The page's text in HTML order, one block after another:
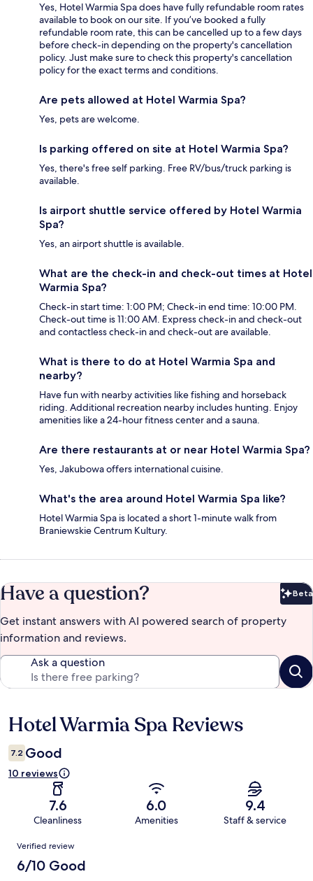
Yes, Hotel Warmia Spa does have fully refundable room rates
available to book on our site. If you’ve booked a fully
refundable room rate, this can be cancelled up to a few days
before check-in depending on the property's cancellation
policy. Just make sure to check this property's cancellation
policy for the exact terms and conditions.
Are pets allowed at Hotel Warmia Spa?
Yes, pets are welcome.
Is parking offered on site at Hotel Warmia Spa?
Yes, there's free self parking. Free RV/bus/truck parking is
available.
Is airport shuttle service offered by Hotel Warmia
Spa?
Yes, an airport shuttle is available.
What are the check-in and check-out times at Hotel
Warmia Spa?
Check-in start time: 1:00 PM; Check-in end time: 10:00 PM.
Check-out time is 11:00 AM. Express check-in and check-out
and contactless check-in and check-out are available.
What is there to do at Hotel Warmia Spa and
nearby?
Have fun with nearby activities like fishing and horseback
riding. Additional recreation nearby includes hunting. Enjoy
amenities like a 24-hour fitness center and a sauna.
Are there restaurants at or near Hotel Warmia Spa?
Yes, Jakubowa offers international cuisine.
What's the area around Hotel Warmia Spa like?
Hotel Warmia Spa is located a short 1-minute walk from
Braniewskie Centrum Kultury.
Have a question? Beta
Get instant answers with AI powered search of property
information and reviews.
Ask a question
Reviews
Hotel Warmia Spa Reviews
7.2 Good
10 reviews
7.6
Cleanliness
6.0
Amenities
9.4
Staff & service
Reviews
Verified review
6/10 Good